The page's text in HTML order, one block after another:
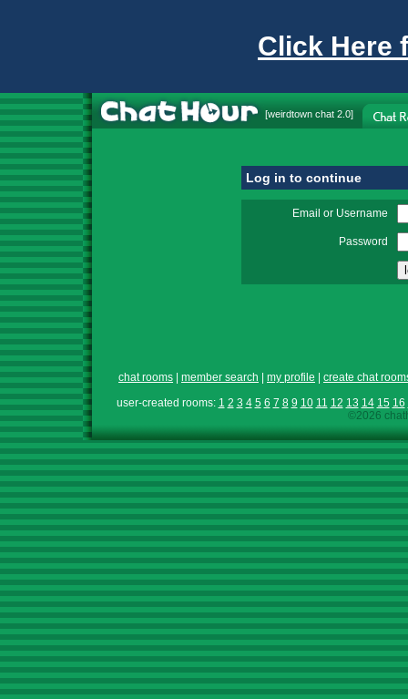
Click Here
[weirdtown chat 2.0]
Log in to continue
Email or Username
Password
chat rooms member search my profile
create chat
user-created rooms: 1 2 3 4 5 6 7 8 9 10 11 12 13 14 15 16
©2026